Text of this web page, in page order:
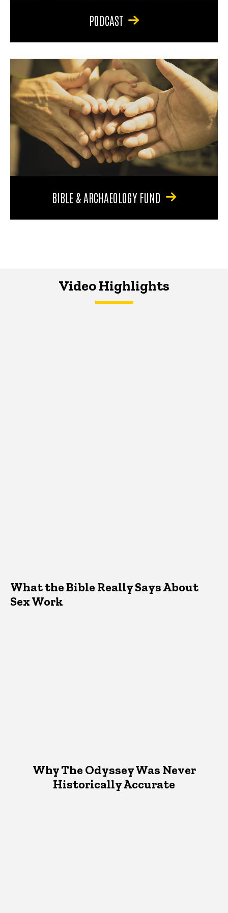
PODCAST
BIBLE & ARCHAEOLOGY FUND
Video Highlights
What the Bible Really Says About
Sex Work
Why The Odyssey Was Never
Historically Accurate